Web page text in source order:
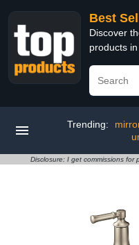
Best
Discover
products
Trending:
Disclosure: I get commissions for